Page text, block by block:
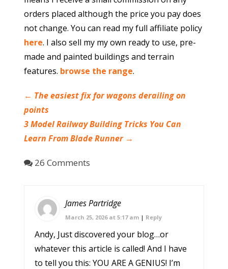
orders placed although the price you pay does
not change. You can read my full affiliate policy
here. I also sell my my own ready to use, pre-
made and painted buildings and terrain
features. browse the range.
← The easiest fix for wagons derailing on
points
3 Model Railway Building Tricks You Can
Learn From Blade Runner →
26 Comments
James Partridge
March 25, 2026 at 5:17 am | Reply
Andy, Just discovered your blog…or
whatever this article is called! And I have
to tell you this: YOU ARE A GENIUS! I’m